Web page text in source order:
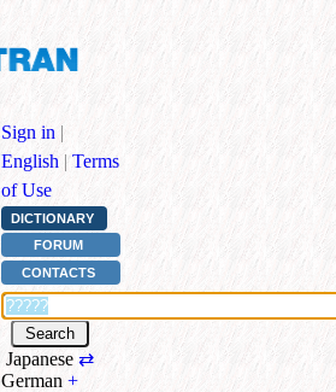
Sign in |
English | Terms
of Use
DICTIONARY
FORUM
CONTACTS
Japanese ⇄
German +